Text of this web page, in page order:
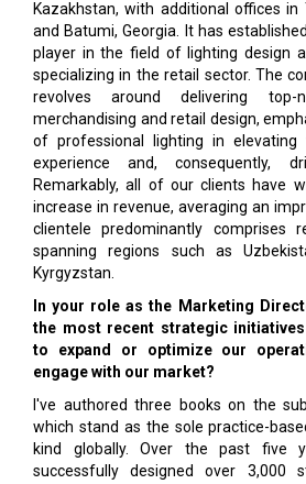
Kazakhstan, with additional offices in
and Batumi, Georgia. It has
player in the field of lighting design
specializing in the retail sector. The
revolves around delivering
merchandising and retail design,
of professional lighting in elevating
experience and, consequently,
Remarkably, all of our clients have
increase in revenue, averaging an
clientele predominantly comprises
spanning regions such as
Kyrgyzstan.
In your role as the Marketing
the most recent strategic initiatives
to expand or optimize our
engage with our market?
I've authored three books on the
which stand as the sole practice-
kind globally. Over the past five
successfully designed over 3,000